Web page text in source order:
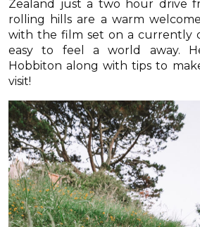
Zealand just a two hour drive
rolling hills are a warm
with the film set on a currently
easy to feel a world away.
Hobbiton along with tips to
visit!